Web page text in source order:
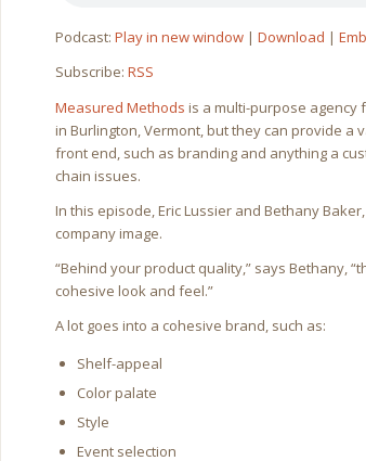
Podcast:Play in new window |Download |
Subscribe:RSS
Measured Methods is a multi-purpose agency
in Burlington, Vermont, but they can provide
front end, such as branding and anything a
chain issues.
In this episode, Eric Lussier and Bethany
company image.
“Behind your product quality,” says Bethany,
cohesive look and feel.”
A lot goes into a cohesive brand, such as:
Shelf-appeal
Color palate
Style
Event selection